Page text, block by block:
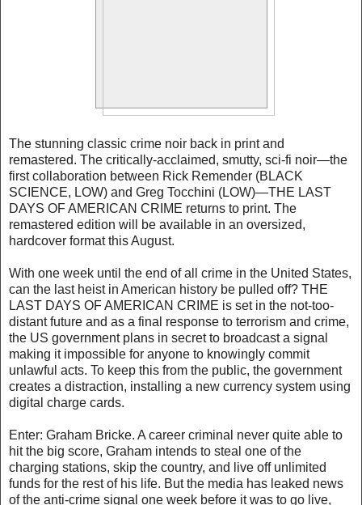
The stunning classic crime noir back in print and
remastered. The critically-acclaimed, smutty, sci-fi noir—the
first collaboration between Rick Remender (BLACK
SCIENCE, LOW) and Greg Tocchini (LOW)—THE LAST
DAYS OF AMERICAN CRIME returns to print. The
remastered edition will be available in an oversized,
hardcover format this August.
With one week until the end of all crime in the United States,
can the last heist in American history be pulled off? THE
LAST DAYS OF AMERICAN CRIME is set in the not-too-
distant future and as a final response to terrorism and crime,
the US government plans in secret to broadcast a signal
making it impossible for anyone to knowingly commit
unlawful acts. To keep this from the public, the government
creates a distraction, installing a new currency system using
digital charge cards.
Enter: Graham Bricke. A career criminal never quite able to
hit the big score, Graham intends to steal one of the
charging stations, skip the country, and live off unlimited
funds for the rest of his life. But the media has leaked news
of the anti-crime signal one week before it was to go live,